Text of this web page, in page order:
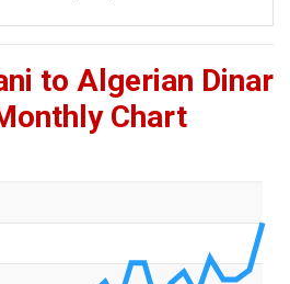
to Algerian Dinar
Chart